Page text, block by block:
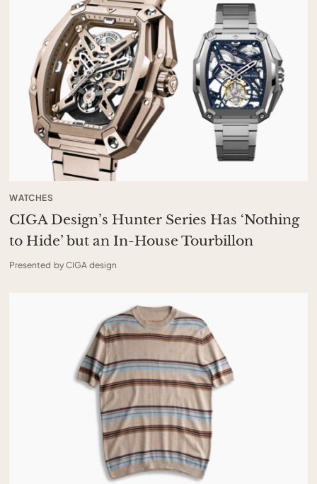
WATCHES
CIGA Design’s Hunter Series Has ‘Nothing
to Hide’ but an In-House Tourbillon
Presented by CIGA design